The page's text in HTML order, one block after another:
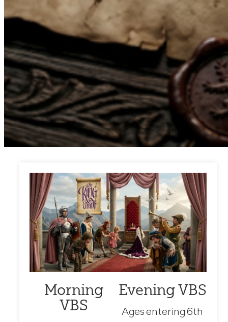
Morning
VBS
Evening VBS
Ages entering 6th